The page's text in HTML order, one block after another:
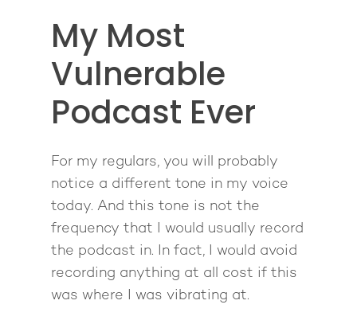
My Most
Vulnerable
Podcast Ever
For my regulars, you will probably
notice a different tone in my voice
today. And this tone is not the
frequency that I would usually record
the podcast in. In fact, I would avoid
recording anything at all cost if this
was where I was vibrating at.
About
About Suzy Ashworth
I’m a Speaker
Giving Back
Work With Me
Books
Free Book
Close Proximity
Case Studies
Quiz